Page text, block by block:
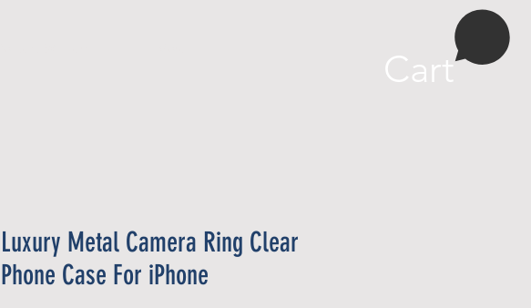
Cart
Luxury Metal Camera Ring Clear
Phone Case For iPhone